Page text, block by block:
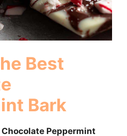
Best
Bark
Chocolate Peppermint